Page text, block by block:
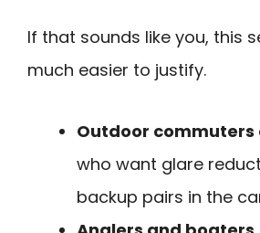
If that sounds like you, this
much easier to justify.
Outdoor commuters
who want glare
backup pairs in the